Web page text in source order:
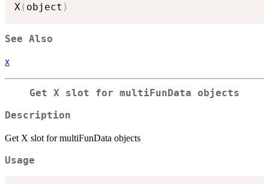
X ( object )
See Also
X
Get X slot for multiFunData objects
Description
Get X slot for multiFunData objects
Usage